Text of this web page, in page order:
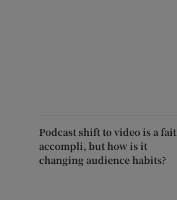
Podcast shift to video is a fait
accompli, but how is it
changing audience habits?